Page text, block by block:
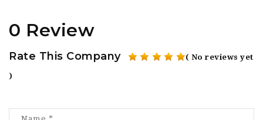
0 Review
Rate This Company ( No reviews yet
)